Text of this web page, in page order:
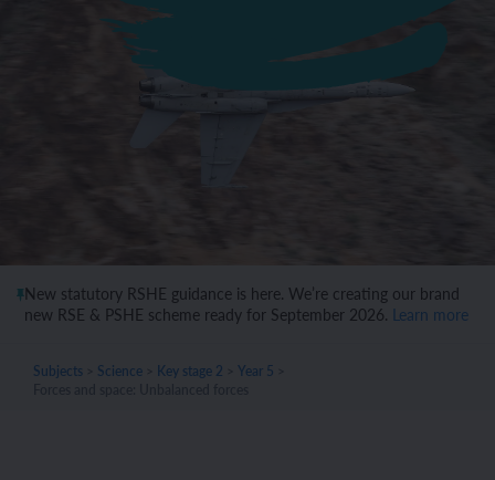
New statutory RSHE guidance is here. We’re creating our brand
new RSE & PSHE scheme ready for September 2026. Learn more
Subjects Science Key stage 2 Year 5